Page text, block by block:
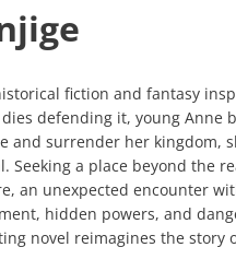
fiction and fantasy
defending it, young Anne
and surrender her kingdom,
Seeking a place beyond
an unexpected encounter
hidden powers, and
novel reimagines the story